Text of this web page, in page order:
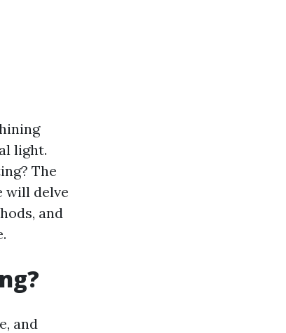
light.
The
will delve
and
and